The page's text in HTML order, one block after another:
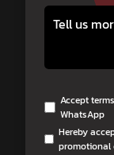
Accept
WhatsApp
Hereby
promotional